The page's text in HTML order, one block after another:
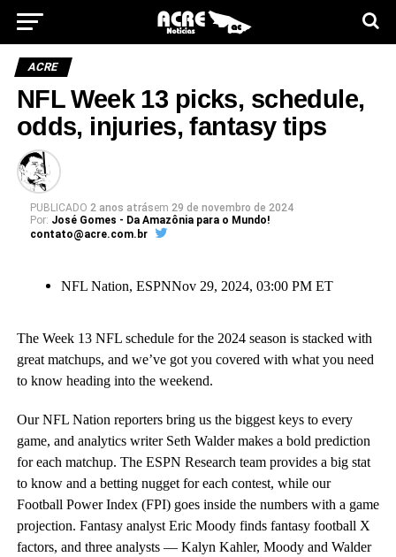
ACRE
NFL Week 13 picks, schedule,
odds, injuries, fantasy tips
PUBLICADO 2 anos atrásem 29 de novembro de 2024
Por: José Gomes - Da Amazônia para o Mundo!
contato@acre.com.br
NFL Nation, ESPNNov 29, 2024, 03:00 PM ET
The Week 13 NFL schedule for the 2024 season is stacked with
great matchups, and we’ve got you covered with what you need
to know heading into the weekend.
Our NFL Nation reporters bring us the biggest keys to every
game, and analytics writer Seth Walder makes a bold prediction
for each matchup. The ESPN Research team provides a big stat
to know and a betting nugget for each contest, while our
Football Power Index (FPI) goes inside the numbers with a game
projection. Fantasy analyst Eric Moody finds fantasy football X
factors, and three analysts — Kalyn Kahler, Moody and Walder